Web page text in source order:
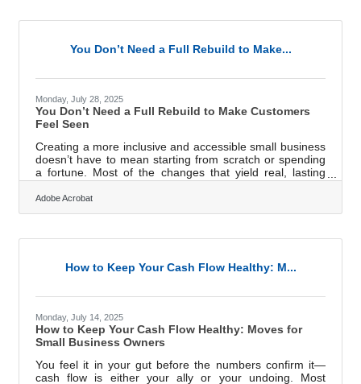
unclear expectations. Before collaboration gets
roles, responsibilities,
You Don’t Need a Full Rebuild to Make...
Monday, July 28, 2025
You Don’t Need a Full Rebuild to Make Customers
Feel Seen
Creating a more inclusive and accessible small business
doesn’t have to mean starting from scratch or spending
a fortune. Most of the changes that yield real, lasting
impact are grounded in mindset, not money. It’s how you
signal to customers that they’re seen, anticipated, and
welcome, even if they move, think, or communicate
lens. And when you apply that lens early and often, you
business.Accessibility Is
Adobe Acrobat
How to Keep Your Cash Flow Healthy: M...
Monday, July 14, 2025
How to Keep Your Cash Flow Healthy: Moves for
Small Business Owners
You feel it in your gut before the numbers confirm it—
cash flow is either your ally or your undoing. Most